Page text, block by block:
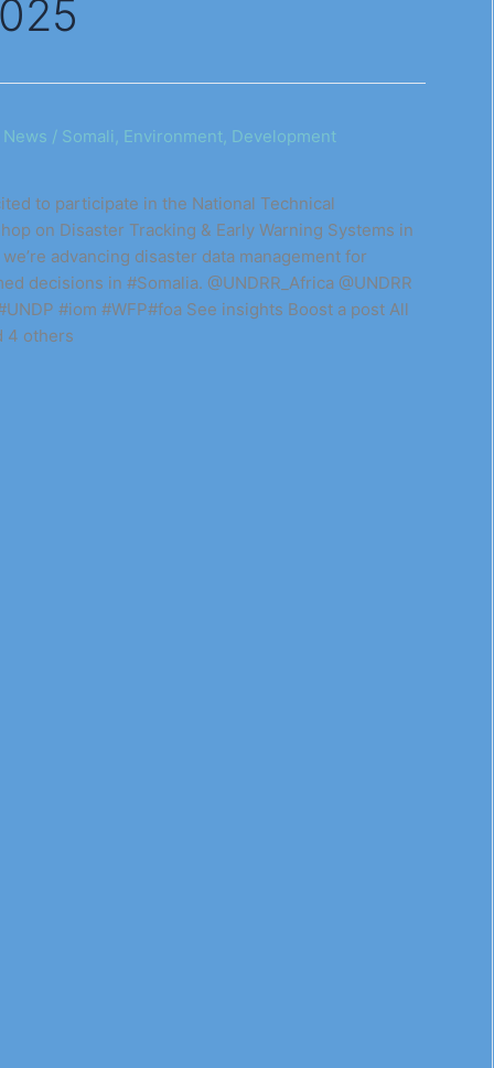
News / Somali, Environment, Development
to participate in the National Technical
on Disaster Tracking & Early Warning Systems in
advancing disaster data management for
decisions in #Somalia. @UNDRR_Africa @UNDRR
#iom #WFP#foa See insights Boost a post All
4 others